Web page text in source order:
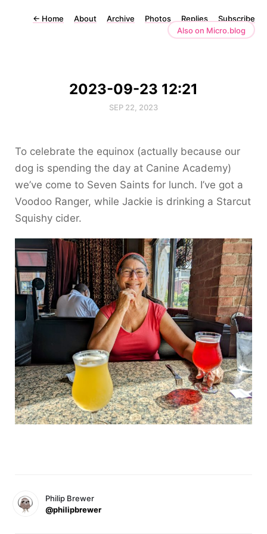
← Home About Archive Photos Replies
Subscribe
Also on Micro.blog
2023-09-23 12:21
SEP 22, 2023
To celebrate the equinox (actually because our
dog is spending the day at Canine Academy)
we’ve come to Seven Saints for lunch. I’ve got a
Voodoo Ranger, while Jackie is drinking a Starcut
Squishy cider.
Philip Brewer
@philipbrewer